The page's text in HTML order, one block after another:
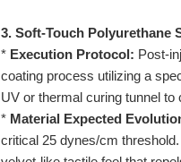
3. Soft-Touch Polyurethane
* Execution Protocol: Post-
coating process utilizing a
UV or thermal curing tunnel
* Material Expected
critical 25 dynes/cm